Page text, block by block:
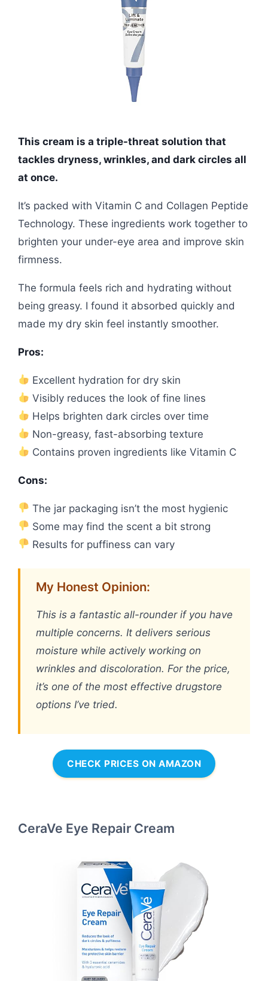
This cream is a triple-threat solution that
tackles dryness, wrinkles, and dark circles all
at once.
It’s packed with Vitamin C and Collagen Peptide
Technology. These ingredients work together to
brighten your under-eye area and improve skin
firmness.
The formula feels rich and hydrating without
being greasy. I found it absorbed quickly and
made my dry skin feel instantly smoother.
Pros:
Excellent hydration for dry skin
Visibly reduces the look of fine lines
Helps brighten dark circles over time
Non-greasy, fast-absorbing texture
Contains proven ingredients like Vitamin C
Cons:
The jar packaging isn’t the most hygienic
Some may find the scent a bit strong
Results for puffiness can vary
My Honest Opinion:
This is a fantastic all-rounder if you have
multiple concerns. It delivers serious
moisture while actively working on
wrinkles and discoloration. For the price,
it’s one of the most effective drugstore
options I’ve tried.
CHECK PRICES ON AMAZON
CeraVe Eye Repair Cream